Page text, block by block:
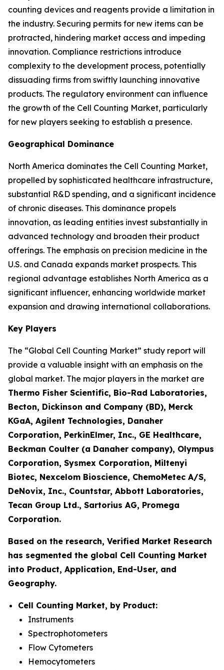
counting devices and reagents provide a limitation in
the industry. Securing permits for new items can be
protracted, hindering market access and impeding
innovation. Compliance restrictions introduce
complexity to the development process, potentially
dissuading firms from swiftly launching innovative
products. The regulatory environment can influence
the growth of the Cell Counting Market, particularly
for new players seeking to establish a presence.
Geographical Dominance
North America dominates the Cell Counting Market,
propelled by sophisticated healthcare infrastructure,
substantial R&D spending, and a significant incidence
of chronic diseases. This dominance propels
innovation, as leading entities invest substantially in
advanced technology and broaden their product
offerings. The emphasis on precision medicine in the
U.S. and Canada expands market prospects. This
regional advantage establishes North America as a
significant influencer, enhancing worldwide market
expansion and drawing international collaborations.
Key Players
The “Global Cell Counting Market” study report will
provide a valuable insight with an emphasis on the
global market. The major players in the market are
Thermo Fisher Scientific, Bio-Rad Laboratories,
Becton, Dickinson and Company (BD), Merck
KGaA, Agilent Technologies, Danaher
Corporation, PerkinElmer, Inc., GE Healthcare,
Beckman Coulter (a Danaher company), Olympus
Corporation, Sysmex Corporation, Miltenyi
Biotec, Nexcelom Bioscience, ChemoMetec A/S,
DeNovix, Inc., Countstar, Abbott Laboratories,
Tecan Group Ltd., Sartorius AG, Promega
Corporation.
Based on the research, Verified Market Research
has segmented the global Cell Counting Market
into Product, Application, End-User, and
Geography.
Cell Counting Market, by Product:
Instruments
Spectrophotometers
Flow Cytometers
Hemocytometers